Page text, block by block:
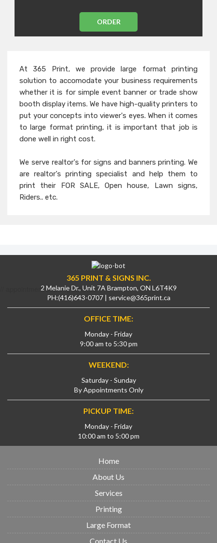
ORDER
At 365 Print, we provide large format printing
solution to accomodate your business requirements
whether it is for simple event banner or trade show
booth display items. We have high-quality printers to
put your concepts into viewer's eyes. When it comes
to large format printing, it is important that job is
done well in right cost.
We serve realtor's for signs and banners printing. We
are realtor's printing specialist and help them to
print their FOR SALE, Open house, Lawn signs,
Riders.. etc.
// appointment booking calendar
365 PRINT & SIGNS INC.
2 Melanie Dr., Unit 7A Brampton, ON L6T4K9
PH:(416)643-0707 | service@365print.ca
OFFICE TIME:
Monday - Friday
9:00 am to 5:30 pm
WEEKEND:
Saturday - Sunday
By Appointments Only
PICKUP TIME:
Monday - Friday
10:00 am to 5:00 pm
Home
About Us
Services
Printing
Large Format
Contact Us